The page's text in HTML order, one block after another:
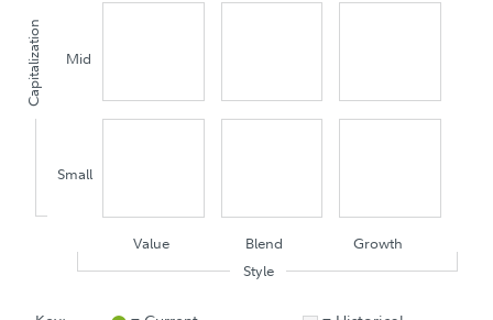
Capitalization Mid
Small
Value Blend
Growth
Style